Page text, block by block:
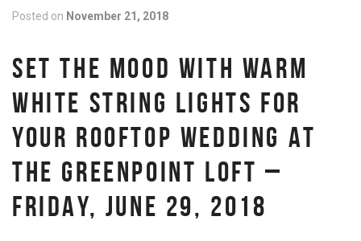
Posted on November 21, 2018
SET THE MOOD WITH WARM
WHITE STRING LIGHTS FOR
YOUR ROOFTOP WEDDING AT
THE GREENPOINT LOFT –
FRIDAY, JUNE 29, 2018